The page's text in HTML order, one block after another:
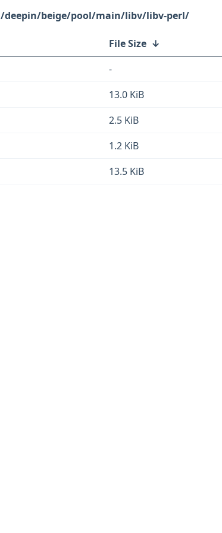
/deepin/beige/pool/main/libv/libv-perl/
File Size ↓
-
13.0 KiB
2.5 KiB
1.2 KiB
13.5 KiB